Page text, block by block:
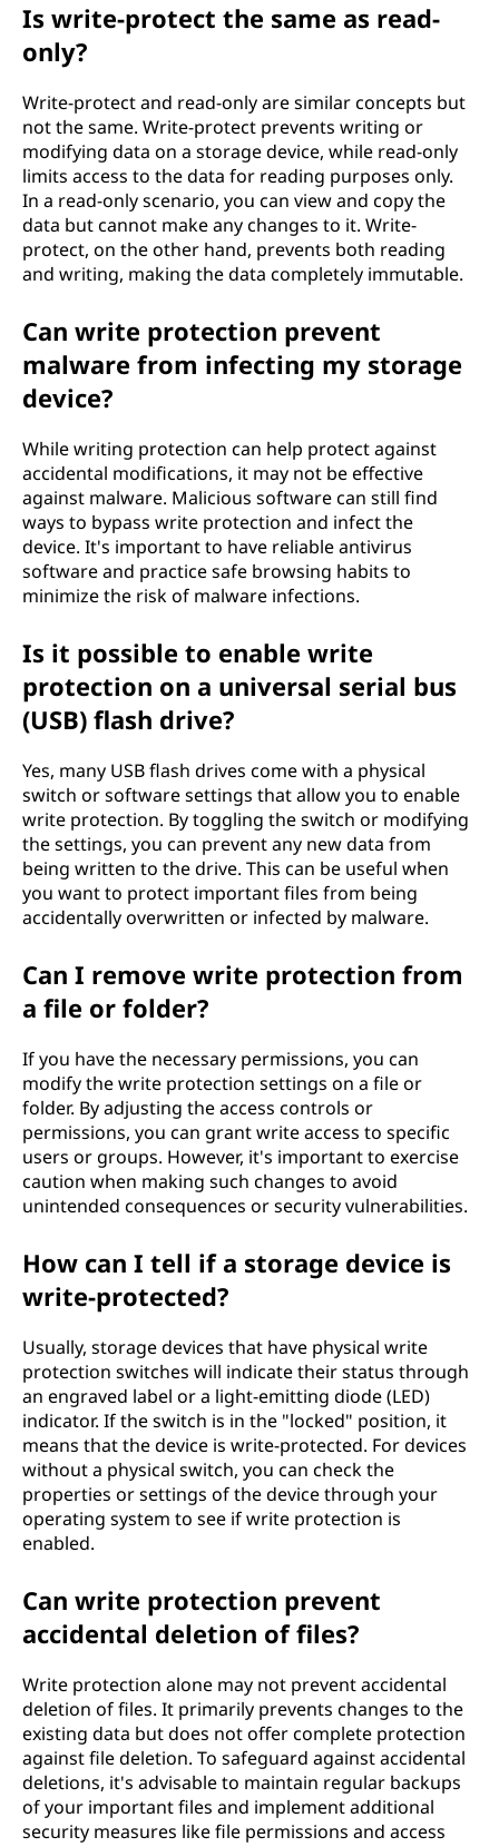
Is write-protect the same as read-
only?
Write-protect and read-only are similar concepts but
not the same. Write-protect prevents writing or
modifying data on a storage device, while read-only
limits access to the data for reading purposes only.
In a read-only scenario, you can view and copy the
data but cannot make any changes to it. Write-
protect, on the other hand, prevents both reading
and writing, making the data completely immutable.
Can write protection prevent
malware from infecting my storage
device?
While writing protection can help protect against
accidental modifications, it may not be effective
against malware. Malicious software can still find
ways to bypass write protection and infect the
device. It's important to have reliable antivirus
software and practice safe browsing habits to
minimize the risk of malware infections.
Is it possible to enable write
protection on a universal serial bus
(USB) flash drive?
Yes, many USB flash drives come with a physical
switch or software settings that allow you to enable
write protection. By toggling the switch or modifying
the settings, you can prevent any new data from
being written to the drive. This can be useful when
you want to protect important files from being
accidentally overwritten or infected by malware.
Can I remove write protection from
a file or folder?
If you have the necessary permissions, you can
modify the write protection settings on a file or
folder. By adjusting the access controls or
permissions, you can grant write access to specific
users or groups. However, it's important to exercise
caution when making such changes to avoid
unintended consequences or security vulnerabilities.
How can I tell if a storage device is
write-protected?
Usually, storage devices that have physical write
protection switches will indicate their status through
an engraved label or a light-emitting diode (LED)
indicator. If the switch is in the "locked" position, it
means that the device is write-protected. For devices
without a physical switch, you can check the
properties or settings of the device through your
operating system to see if write protection is
enabled.
Can write protection prevent
accidental deletion of files?
Write protection alone may not prevent accidental
deletion of files. It primarily prevents changes to the
existing data but does not offer complete protection
against file deletion. To safeguard against accidental
deletions, it's advisable to maintain regular backups
of your important files and implement additional
security measures like file permissions and access